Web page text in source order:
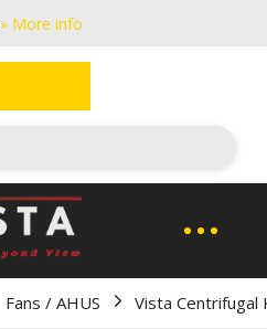
» More info
Fans / AHUS Vista Centrifugal